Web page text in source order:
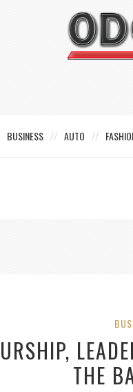
BUSINESS AUTO
THE